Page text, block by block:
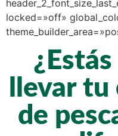
locked=»off»
llevar
de